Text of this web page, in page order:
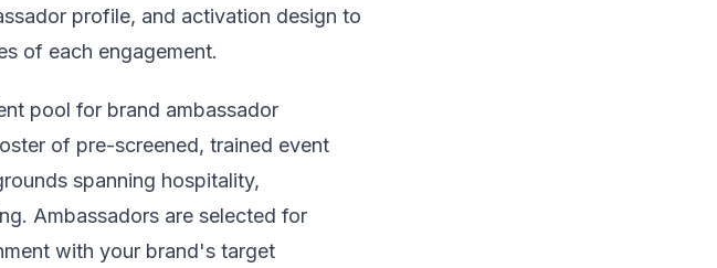
profile, and activation design to
of each engagement.
pool for brand ambassador
of pre-screened, trained event
spanning hospitality,
Ambassadors are selected for
with your brand's target